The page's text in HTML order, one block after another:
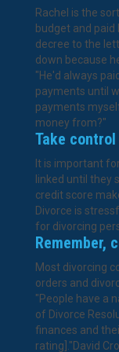
Rachel is the
budget and paid
decree to the
down because
"He'd always
payments until
payments
money from?"
Take control
It is important
linked until they
credit score
Divorce is
for divorcing
Remember,
Most divorcing
orders and
"People have a
of Divorce
finances and
rating]."David